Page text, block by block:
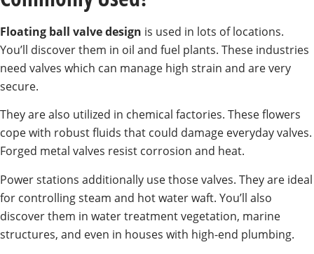
Floating ball valve design is used in lots of locations.
You’ll discover them in oil and fuel plants. These industries
need valves which can manage high strain and are very
secure.
They are also utilized in chemical factories. These flowers
cope with robust fluids that could damage everyday valves.
Forged metal valves resist corrosion and heat.
Power stations additionally use those valves. They are ideal
for controlling steam and hot water waft. You’ll also
discover them in water treatment vegetation, marine
structures, and even in houses with high-end plumbing.